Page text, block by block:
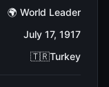
🌍 World Leader
July 17, 1917
🇹🇷Turkey